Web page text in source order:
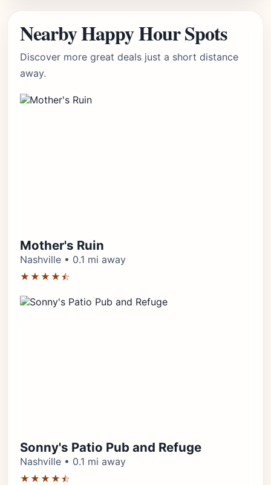
Nearby Happy Hour Spots
Discover more great deals just a short distance
away.
Mother's Ruin
Nashville • 0.1 mi away
★★★★⯪
Sonny's Patio Pub and Refuge
Nashville • 0.1 mi away
★★★★⯪